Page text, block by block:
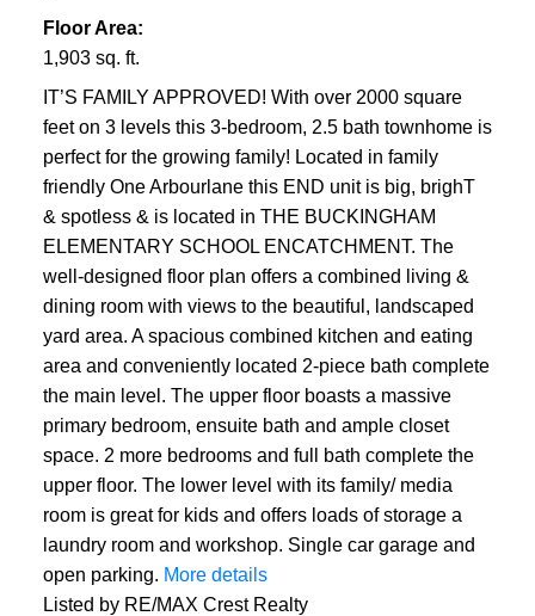
Floor Area:
1,903 sq. ft.
IT’S FAMILY APPROVED! With over 2000 square
feet on 3 levels this 3-bedroom, 2.5 bath townhome is
perfect for the growing family! Located in family
friendly One Arbourlane this END unit is big, brighT
& spotless & is located in THE BUCKINGHAM
ELEMENTARY SCHOOL ENCATCHMENT. The
well-designed floor plan offers a combined living &
dining room with views to the beautiful, landscaped
yard area. A spacious combined kitchen and eating
area and conveniently located 2-piece bath complete
the main level. The upper floor boasts a massive
primary bedroom, ensuite bath and ample closet
space. 2 more bedrooms and full bath complete the
upper floor. The lower level with its family/ media
room is great for kids and offers loads of storage a
laundry room and workshop. Single car garage and
open parking. More details
Listed by RE/MAX Crest Realty